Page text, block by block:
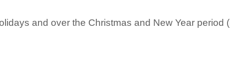
and over the Christmas and New Year period